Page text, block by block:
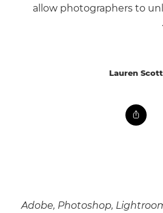
allow photographers to
Lauren Scott
Adobe, Photoshop,